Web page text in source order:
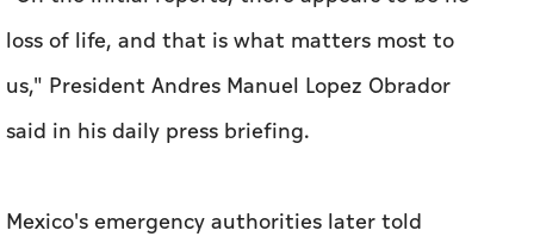
loss of life, and that is what matters most to
us," President Andres Manuel Lopez Obrador
said in his daily press briefing.
Mexico's emergency authorities later told